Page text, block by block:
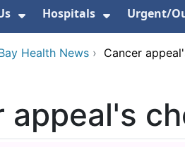
Hospitals Urgent/
Health News › Cancer
appeal's